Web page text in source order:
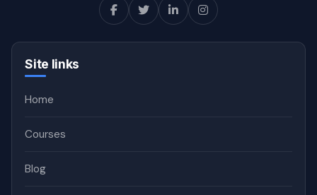
Site links
Home
Courses
Blog